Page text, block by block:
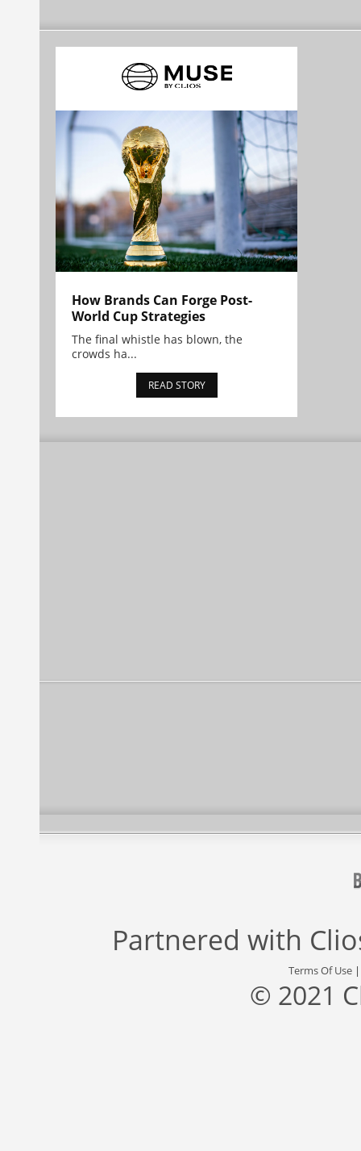
How Brands Can Forge Post-
World Cup Strategies
The final whistle has blown, the
crowds ha...
READ STORY
Partnered with
Terms Of Use
© 2021